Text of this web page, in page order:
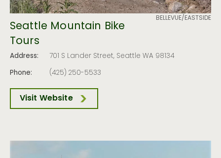
BELLEVUE/EASTSIDE
Seattle Mountain Bike
Tours
Address:
701 S Lander Street, Seattle WA 98134
Phone:
(425) 250-5533
Visit Website